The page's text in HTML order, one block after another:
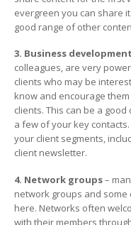
evergreen you can share
good range of other
3. Business development
colleagues, are very
clients who may be
know and encourage
clients. This can be a
a few of your key
your client segments,
client newsletter.
4. Network groups–
network groups and
here. Networks often
with their members